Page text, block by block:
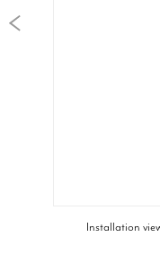
Installation